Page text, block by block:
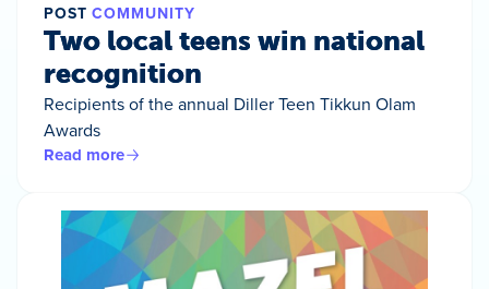
POST COMMUNITY
Two local teens win national
recognition
Recipients of the annual Diller Teen Tikkun Olam
Awards
Read more